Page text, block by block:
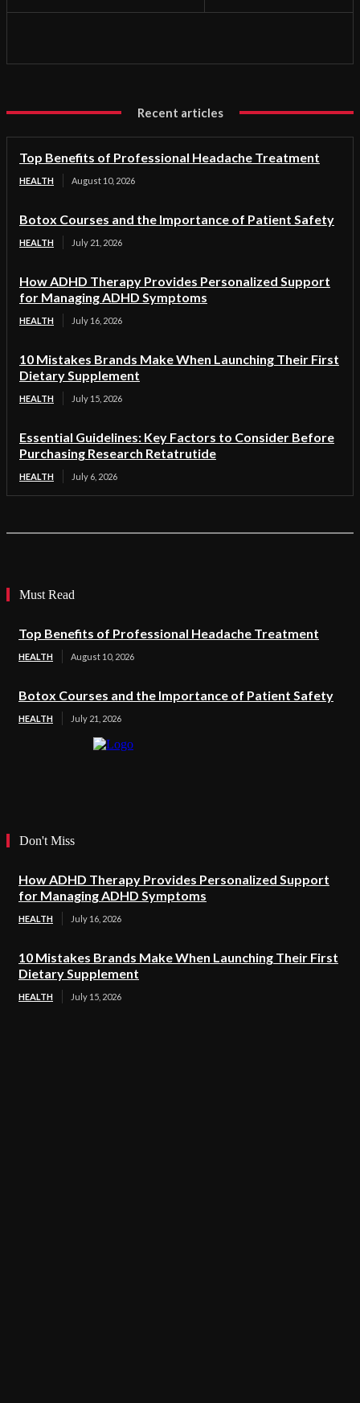
Recent articles
Top Benefits of Professional Headache Treatment
HEALTH August 10, 2026
Botox Courses and the Importance of Patient Safety
HEALTH July 21, 2026
How ADHD Therapy Provides Personalized Support
for Managing ADHD Symptoms
HEALTH July 16, 2026
10 Mistakes Brands Make When Launching Their First
Dietary Supplement
HEALTH July 15, 2026
Essential Guidelines: Key Factors to Consider Before
Purchasing Research Retatrutide
HEALTH July 6, 2026
Must Read
Top Benefits of Professional Headache Treatment
HEALTH August 10, 2026
Botox Courses and the Importance of Patient Safety
HEALTH July 21, 2026
Don't Miss
How ADHD Therapy Provides Personalized Support
for Managing ADHD Symptoms
HEALTH July 16, 2026
10 Mistakes Brands Make When Launching Their First
Dietary Supplement
HEALTH July 15, 2026